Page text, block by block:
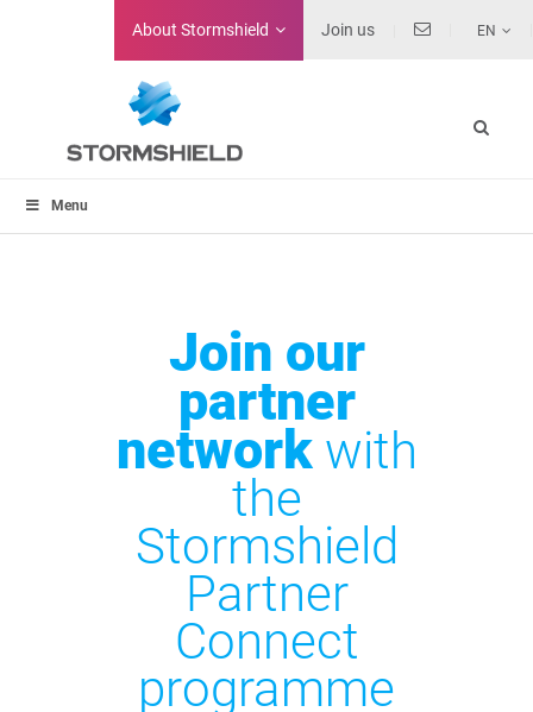
About Stormshield Join us EN
Menu
Join our
partner
networkwith
the
Stormshield
Partner
Connect
programme